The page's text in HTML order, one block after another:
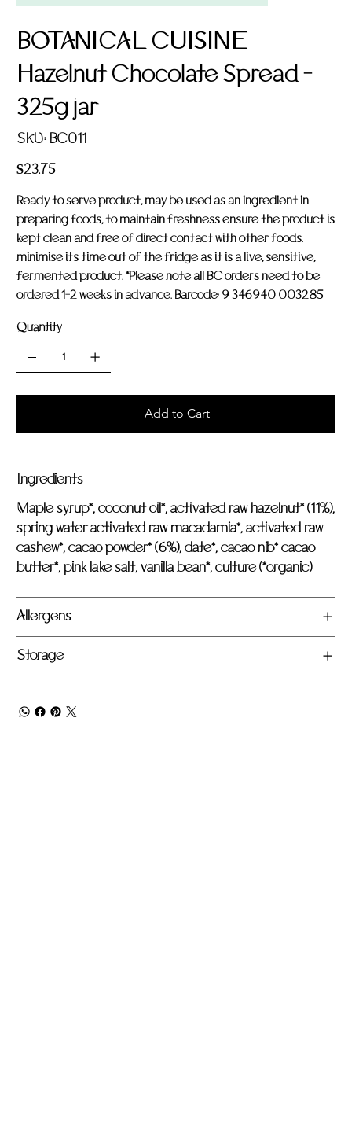
BOTANICAL CUISINE
Hazelnut Chocolate Spread -
325g jar
SKU: SKU
BC011
BC011
Price
$23.75
Ready to serve product, may be used as an ingredient in
preparing foods, to maintain freshness ensure the product is
kept clean and free of direct contact with other foods.
minimise its time out of the fridge as it is a live, sensitive,
fermented product. *Please note all BC orders need to be
ordered 1-2 weeks in advance. Barcode: 9 346940 003285
Quantity
Add to Cart
Ingredients
Maple syrup*, coconut oil*, activated raw hazelnut* (11%),
spring water activated raw macadamia*, activated raw
cashew*, cacao powder* (6%), date*, cacao nib* cacao
butter*, pink lake salt, vanilla bean*, culture (*organic)
Allergens
Storage